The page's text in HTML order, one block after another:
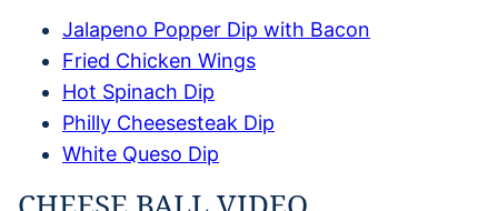
Jalapeno Popper Dip with Bacon
Fried Chicken Wings
Hot Spinach Dip
Philly Cheesesteak Dip
White Queso Dip